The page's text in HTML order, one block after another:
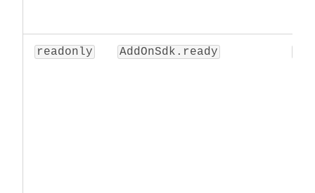
readonly AddOnSdk.ready